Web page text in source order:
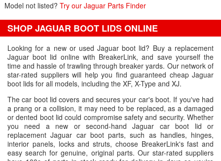
Model not listed? Try our Jaguar Parts Finder
SHOP JAGUAR BOOT LIDS ONLINE
Looking for a new or used Jaguar boot lid? Buy a replacement
Jaguar boot lid online with BreakerLink, and save yourself the
time and hassle of trawling through breaker yards. Our network of
star-rated suppliers will help you find guaranteed cheap Jaguar
boot lids for all models, including the XF, X-Type and XJ.
The car boot lid covers and secures your car's boot. If you've had
a prang or a collision, it may need to be replaced, as a damaged
or dented boot lid could compromise safety and security. Whether
you need a new or second-hand Jaguar car boot lid or
replacement Jaguar car boot parts, such as handles, hinges,
interior panels, locks and struts, choose BreakerLink's fast and
easy search for genuine, original parts. Our star-rated suppliers